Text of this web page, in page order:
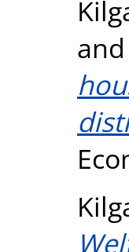
and